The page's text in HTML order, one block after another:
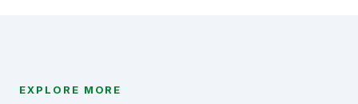
EXPLORE MORE